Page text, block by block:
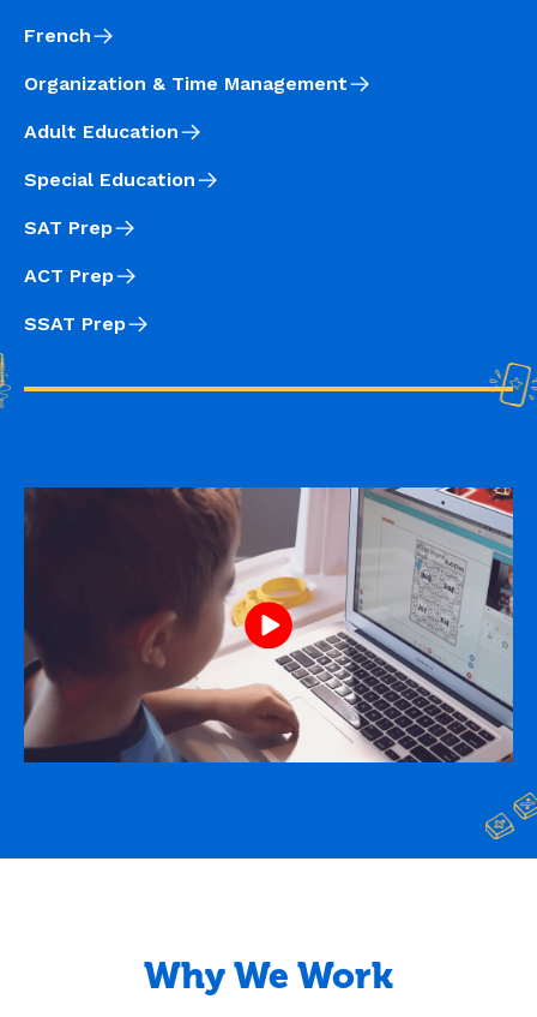
French
Organization & Time Management
Adult Education
Special Education
SAT Prep
ACT Prep
SSAT Prep
Why We Work